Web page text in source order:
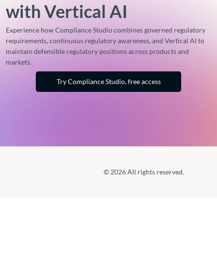
with Vertical AI
Experience how Compliance Studio combines governed regulatory
requirements, continuous regulatory awareness, and Vertical AI to
maintain defensible regulatory positions across products and
markets.
Try Compliance Studio, free access
© 2026 All rights reserved.